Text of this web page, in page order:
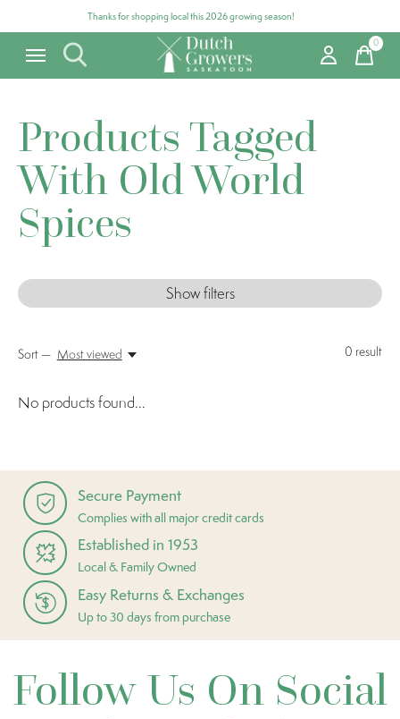
Thanks for shopping local this 2026 growing season!
0items
Products Tagged
With Old World
Spices
Show filters
0 result
Sort — Most viewed
No products found...
Secure Payment
Complies with all major credit cards
Established in 1953
Local & Family Owned
Easy Returns & Exchanges
Up to 30 days from purchase
Follow Us On Social